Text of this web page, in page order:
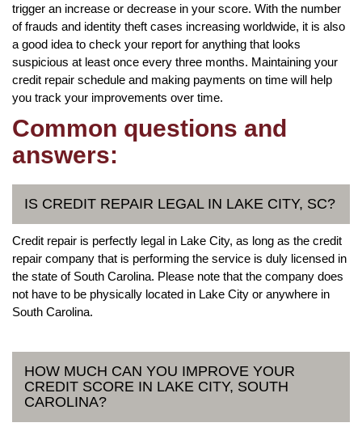
trigger an increase or decrease in your score. With the number
of frauds and identity theft cases increasing worldwide, it is also
a good idea to check your report for anything that looks
suspicious at least once every three months. Maintaining your
credit repair schedule and making payments on time will help
you track your improvements over time.
Common questions and
answers:
IS CREDIT REPAIR LEGAL IN LAKE CITY, SC?
Credit repair is perfectly legal in Lake City, as long as the credit
repair company that is performing the service is duly licensed in
the state of South Carolina. Please note that the company does
not have to be physically located in Lake City or anywhere in
South Carolina.
HOW MUCH CAN YOU IMPROVE YOUR
CREDIT SCORE IN LAKE CITY, SOUTH
CAROLINA?